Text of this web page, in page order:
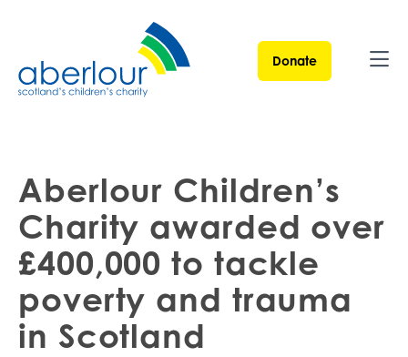
Donate
Aberlour Children’s
Charity awarded over
£400,000 to tackle
poverty and trauma
in Scotland